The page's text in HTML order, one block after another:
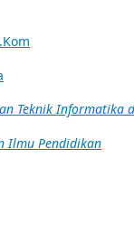
Teknik Informatika
Ilmu Pendidikan